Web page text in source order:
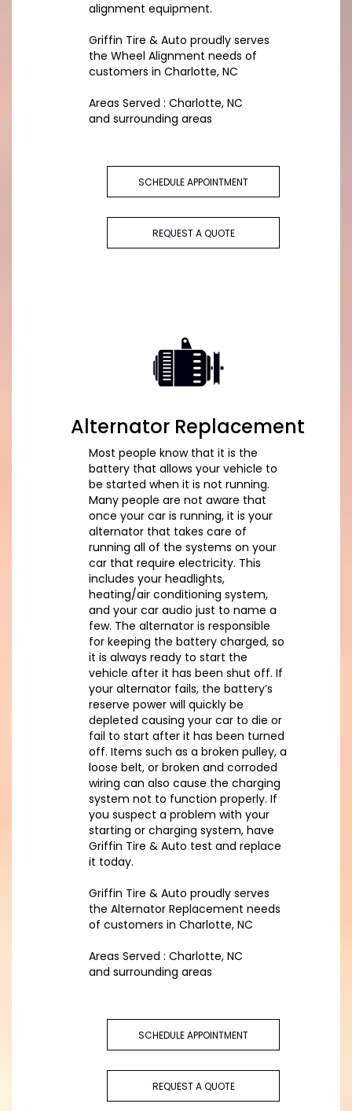
alignment equipment.
Griffin Tire & Auto proudly serves
the Wheel Alignment needs of
customers in Charlotte, NC
Areas Served : Charlotte, NC
and surrounding areas
SCHEDULE APPOINTMENT
REQUEST A QUOTE
Alternator Replacement
Most people know that it is the
battery that allows your vehicle to
be started when it is not running.
Many people are not aware that
once your car is running, it is your
alternator that takes care of
running all of the systems on your
car that require electricity. This
includes your headlights,
heating/air conditioning system,
and your car audio just to name a
few. The alternator is responsible
for keeping the battery charged, so
it is always ready to start the
vehicle after it has been shut off. If
your alternator fails, the battery’s
reserve power will quickly be
depleted causing your car to die or
fail to start after it has been turned
off. Items such as a broken pulley, a
loose belt, or broken and corroded
wiring can also cause the charging
system not to function properly. If
you suspect a problem with your
starting or charging system, have
Griffin Tire & Auto test and replace
it today.
Griffin Tire & Auto proudly serves
the Alternator Replacement needs
of customers in Charlotte, NC
Areas Served : Charlotte, NC
and surrounding areas
SCHEDULE APPOINTMENT
REQUEST A QUOTE